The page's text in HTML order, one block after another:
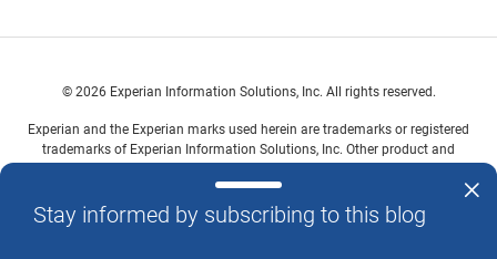
Stay informed by subscribing to this blog
© 2026 Experian Information Solutions, Inc. All rights reserved.
Experian and the Experian marks used herein are trademarks or registered
trademarks of Experian Information Solutions, Inc. Other product and
owners.